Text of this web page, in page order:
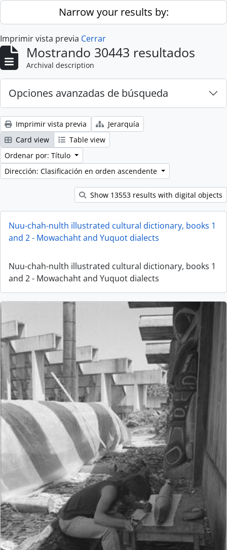
Skip to main contentNarrow your results by:
Imprimir vista previa Cerrar
Mostrando 30443 resultados
Archival description
Opciones avanzadas de búsqueda
Imprimir vista previa
Jerarquía
Card view
Table view
Ordenar por: Título
Dirección: Clasificación en orden ascendente
Show 13553 results with digital objects
Nuu-chah-nulth illustrated cultural dictionary, books 1
and 2 - Mowachaht and Yuquot dialects
Nuu-chah-nulth illustrated cultural dictionary, books 1
and 2 - Mowachaht and Yuquot dialects